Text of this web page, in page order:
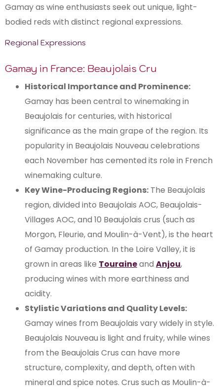
Gamay as wine enthusiasts seek out unique, light-
bodied reds with distinct regional expressions.
Regional Expressions
Gamay in France: Beaujolais Cru
Historical Importance and Prominence:
Gamay has been central to winemaking in
Beaujolais for centuries, with historical
significance as the main grape of the region. Its
popularity in Beaujolais Nouveau celebrations
each November has cemented its role in French
winemaking culture.
Key Wine-Producing Regions: The Beaujolais
region, divided into Beaujolais AOC, Beaujolais-
Villages AOC, and 10 Beaujolais crus (such as
Morgon, Fleurie, and Moulin-à-Vent), is the heart
of Gamay production. In the Loire Valley, it is
grown in areas like Touraineand Anjou,
producing wines with more earthiness and
acidity.
Stylistic Variations and Quality Levels:
Gamay wines from Beaujolais vary widely in style.
Beaujolais Nouveau is light and fruity, while wines
from the Beaujolais Crus can have more
structure, complexity, and depth, often with
mineral and spice notes. Crus such as Moulin-à-